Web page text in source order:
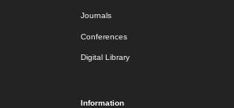
Journals
Conferences
Digital Library
Information